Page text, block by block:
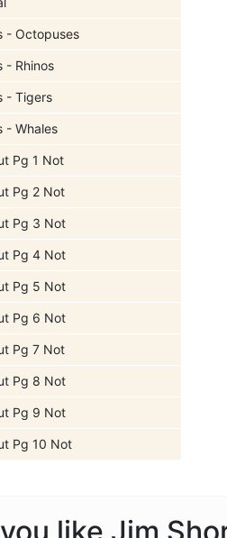
- Octopuses
- Rhinos
- Tigers
- Whales
Pg 1 Not
Pg 2 Not
Pg 3 Not
Pg 4 Not
Pg 5 Not
Pg 6 Not
Pg 7 Not
Pg 8 Not
Pg 9 Not
Pg 10 Not